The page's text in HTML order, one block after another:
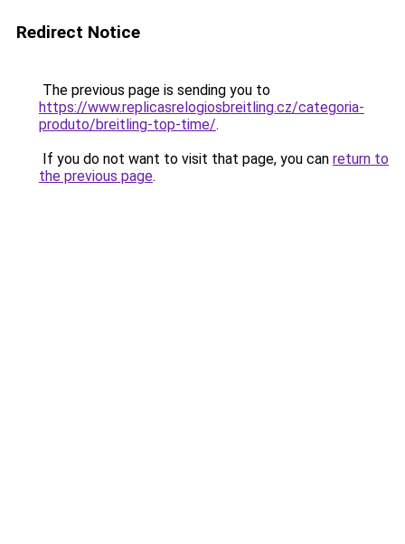
Redirect Notice
The previous page is sending you to
https://www.replicasrelogiosbreitling.cz/categoria-
produto/breitling-top-time/.
If you do not want to visit that page, you can return to
the previous page.